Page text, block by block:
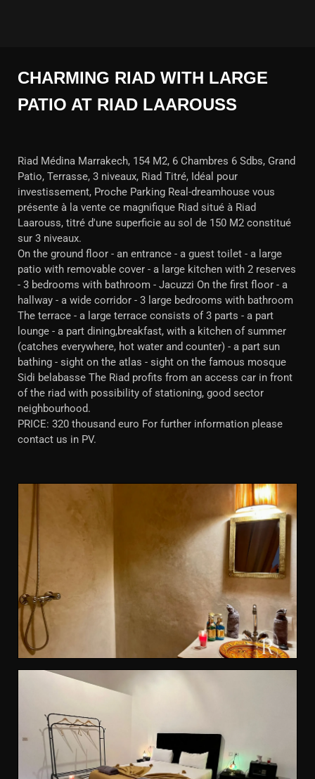
CHARMING RIAD WITH LARGE
PATIO AT RIAD LAAROUSS
Riad Médina Marrakech, 154 M2, 6 Chambres 6 Sdbs, Grand
Patio, Terrasse, 3 niveaux, Riad Titré, Idéal pour
investissement, Proche Parking Real-dreamhouse vous
présente à la vente ce magnifique Riad situé à Riad
Laarouss, titré d'une superficie au sol de 150 M2 constitué
sur 3 niveaux.
On the ground floor - an entrance - a guest toilet - a large
patio with removable cover - a large kitchen with 2 reserves
- 3 bedrooms with bathroom - Jacuzzi On the first floor - a
hallway - a wide corridor - 3 large bedrooms with bathroom
The terrace - a large terrace consists of 3 parts - a part
lounge - a part dining,breakfast, with a kitchen of summer
(catches everywhere, hot water and counter) - a part sun
bathing - sight on the atlas - sight on the famous mosque
Sidi belabasse The Riad profits from an access car in front
of the riad with possibility of stationing, good sector
neighbourhood.
PRICE: 320 thousand euro For further information please
contact us in PV.